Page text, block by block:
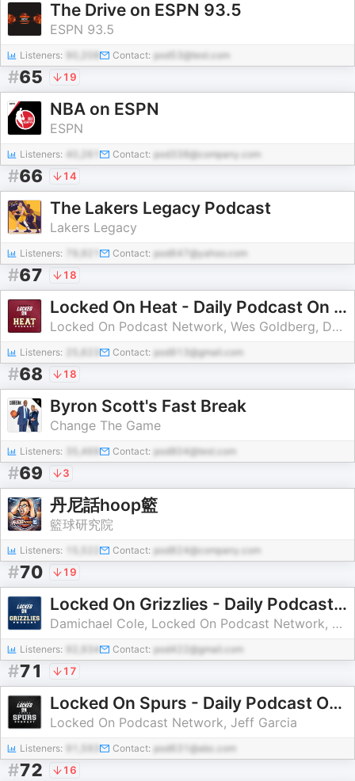
The Drive on ESPN 93.5
ESPN 93.5
Listeners: Contact: pod53@test.com
#65 19
NBA on ESPN
ESPN
Listeners: 40,261 Contact: pod338@company.com
#66 14
The Lakers Legacy Podcast
Lakers Legacy
Listeners: Contact: pod647@yahoo.com
#67 18
Locked On Heat - Daily Podcast On The Miami Heat
Locked On Podcast Network, Wes Goldberg, David Ramil
Listeners: Contact: pod913@gmail.com
#68 18
Byron Scott's Fast Break
Change The Game
Listeners: 35,469 Contact: pod804@test.com
#69 3
丹尼話hoop籃
籃球研究院
Listeners: Contact: pod824@company.com
#70 19
Locked On Grizzlies - Daily Podcast On The Memphis Grizzlies
Damichael Cole, Locked On Podcast Network, Joe Mullinax
Listeners: 92,934 Contact: pod422@gmail.com
#71 17
Locked On Spurs - Daily Podcast On The San Antonio Spurs
Locked On Podcast Network, Jeff Garcia
Listeners: Contact: pod631@abc.com
#72 16